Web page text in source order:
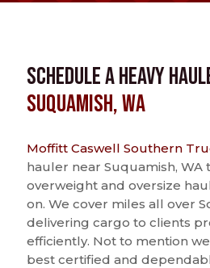
Schedule a Heavy
Suquamish, WA
Moffitt Caswell Southern
hauler near Suquamish, WA
overweight and oversize
on. We cover miles all over
delivering cargo to clients
efficiently. Not to mention
best certified and